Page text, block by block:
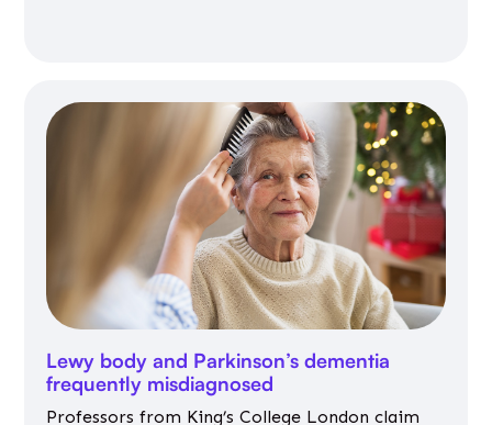
Lewy body and Parkinson’s dementia
frequently misdiagnosed
Professors from King’s College London claim